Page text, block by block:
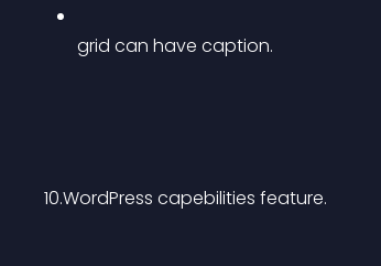
grid can have caption.
10.WordPress capebilities feature.